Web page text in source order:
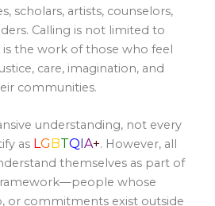
scholars, artists, counselors,
Calling is not limited to
the work of those who feel
care, imagination, and
communities.
understanding, not every
as LGBTQIA+. However, all
themselves as part of
whose
or commitments exist outside